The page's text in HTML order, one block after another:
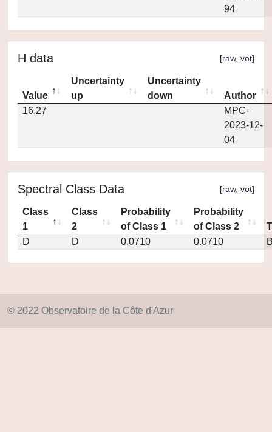
94
H data [raw, vot]
Value
Uncertainty
up
Uncertainty
down
Author
16.27
MPC-
2023-12-
04
Spectral Class Data [raw, vot]
Class
1
Class
2
Probability
of Class 1
Probability
of Class 2
D
D 0.0710 0.0710
© 2022 Observatoire de la Côte d'Azur